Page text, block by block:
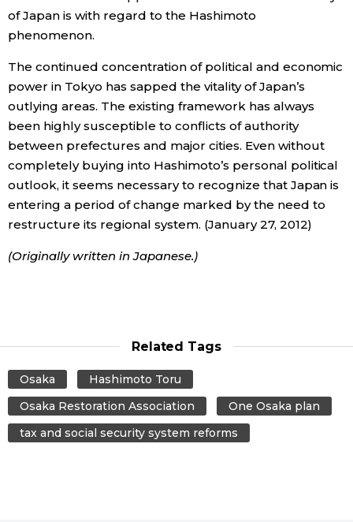
of Japan is with regard to the Hashimoto
phenomenon.
The continued concentration of political and economic
power in Tokyo has sapped the vitality of Japan’s
outlying areas. The existing framework has always
been highly susceptible to conflicts of authority
between prefectures and major cities. Even without
completely buying into Hashimoto’s personal political
outlook, it seems necessary to recognize that Japan is
entering a period of change marked by the need to
restructure its regional system. (January 27, 2012)
(Originally written in Japanese.)
Related Tags
Osaka
Hashimoto Toru
Osaka Restoration Association
One Osaka plan
tax and social security system reforms